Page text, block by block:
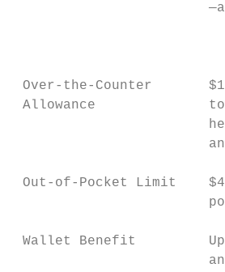
Over-the-Counter
Allowance
Out-of-Pocket Limit
Wallet Benefit         Up